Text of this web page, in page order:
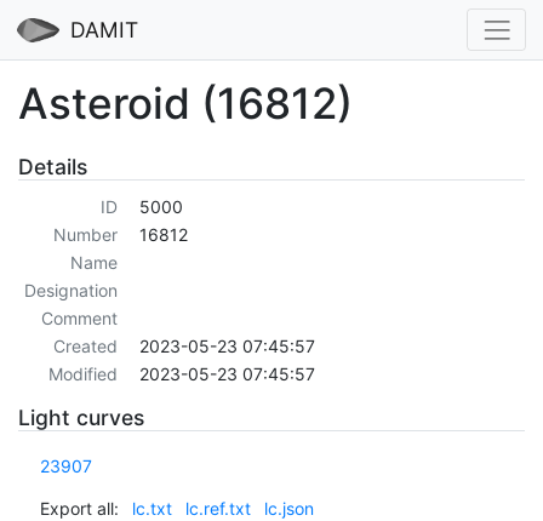
DAMIT
Asteroid (16812)
Details
ID
5000
Number
16812
Name
Designation
Comment
Created
2023-05-23 07:45:57
Modified
2023-05-23 07:45:57
Light curves
23907
Export all: lc.txt lc.ref.txt lc.json